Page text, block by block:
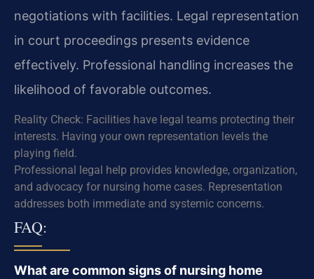
negotiations with facilities. Legal representation
in court proceedings presents evidence
effectively. Professional handling increases the
likelihood of favorable outcomes.
Reality Check: Facilities have legal teams protecting their
interests. Having your own representation levels the
playing field.
Professional legal help provides knowledge, organization,
and advocacy for nursing home cases. Representation
addresses both immediate and systemic concerns.
FAQ:
What are common signs of nursing home